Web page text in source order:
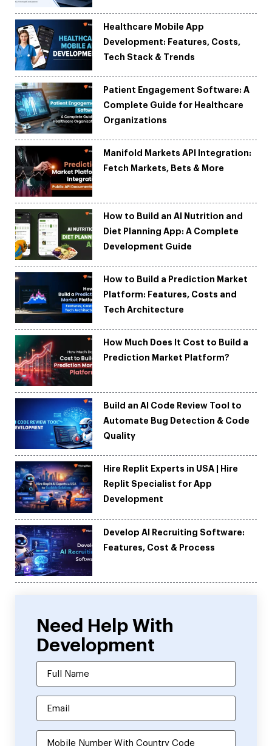
Healthcare Mobile App
Development: Features, Costs,
Tech Stack & Trends
Patient Engagement Software: A
Complete Guide for Healthcare
Organizations
Manifold Markets API Integration:
Fetch Markets, Bets & More
How to Build an AI Nutrition and
Diet Planning App: A Complete
Development Guide
How to Build a Prediction Market
Platform: Features, Costs and
Tech Architecture
How Much Does It Cost to Build a
Prediction Market Platform?
Build an AI Code Review Tool to
Automate Bug Detection & Code
Quality
Hire Replit Experts in USA | Hire
Replit Specialist for App
Development
Develop AI Recruiting Software:
Features, Cost & Process
Need Help With
Development